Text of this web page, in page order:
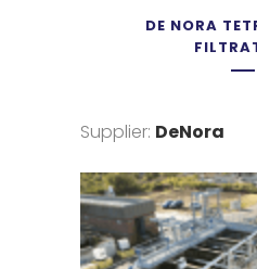
DE NORA
Supplier: DeNora